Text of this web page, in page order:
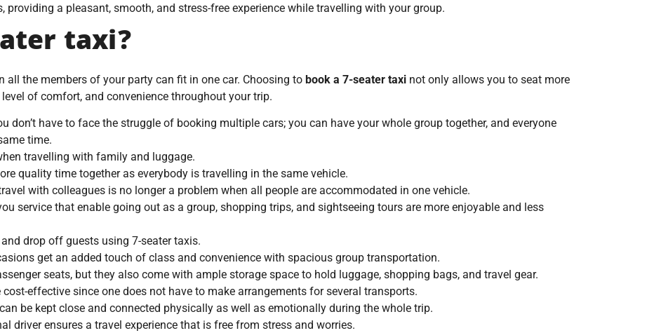
a pleasant, smooth, and stress-free experience while travelling with your group.
taxi?
all the members of your party can fit in one car. Choosing to book a 7-seater taxi not only allows you to seat more
of comfort, and convenience throughout your trip.
don’t have to face the struggle of booking multiple cars; you can have your whole group together, and everyone
time.
travelling with family and luggage.
quality time together as everybody is travelling in the same vehicle.
with colleagues is no longer a problem when all people are accommodated in one vehicle.
service that enable going out as a group, shopping trips, and sightseeing tours are more enjoyable and less
drop off guests using 7-seater taxis.
get an added touch of class and convenience with spacious group transportation.
seats, but they also come with ample storage space to hold luggage, shopping bags, and travel gear.
effective since one does not have to make arrangements for several transports.
be kept close and connected physically as well as emotionally during the whole trip.
driver ensures a travel experience that is free from stress and worries.